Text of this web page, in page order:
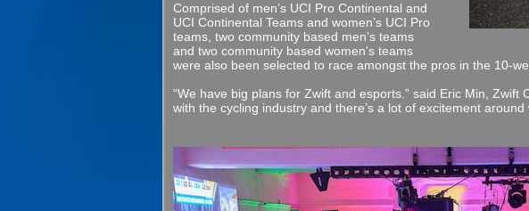
Comprised of men’s UCI Pro Continental and
UCI Continental Teams and women’s UCI Pro
teams, two community based men’s teams
and two community based women's teams
were also been selected to race amongst the pros in the 10-
“We have big plans for Zwift and esports.” said Eric Min, Zwift
with the cycling industry and there’s a lot of excitement